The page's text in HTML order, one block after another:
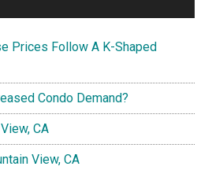
Prices Follow A K-Shaped
Condo Demand?
CA
View, CA